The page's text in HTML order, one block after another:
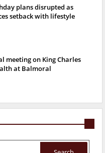
plans disrupted as
setback with lifestyle
meeting on King Charles
at Balmoral